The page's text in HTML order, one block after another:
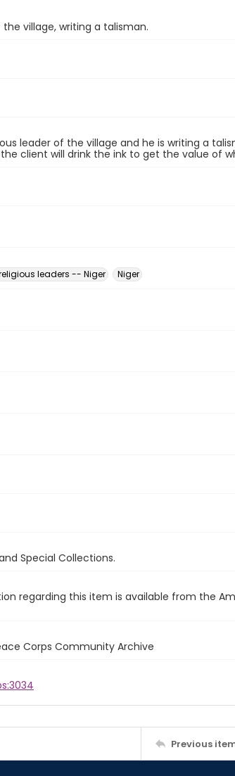
village, writing a talisman.
leader of the village and he is writing a
client will drink the ink to get the value of
leaders -- Niger Niger
Special Collections.
regarding this item is available from the
Corps Community Archive
Previous